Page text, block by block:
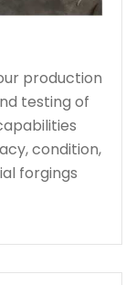
production
testing of
condition,
forgings